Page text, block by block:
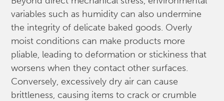
variables such as humidity can also undermine
the integrity of delicate baked goods. Overly
moist conditions can make products more
pliable, leading to deformation or stickiness that
worsens when they contact other surfaces.
Conversely, excessively dry air can cause
brittleness, causing items to crack or crumble